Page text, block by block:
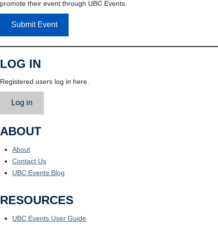
promote their event through UBC Events.
Submit Event
LOG IN
Registered users log in here.
Log in
ABOUT
About
Contact Us
UBC Events Blog
RESOURCES
UBC Events User Guide